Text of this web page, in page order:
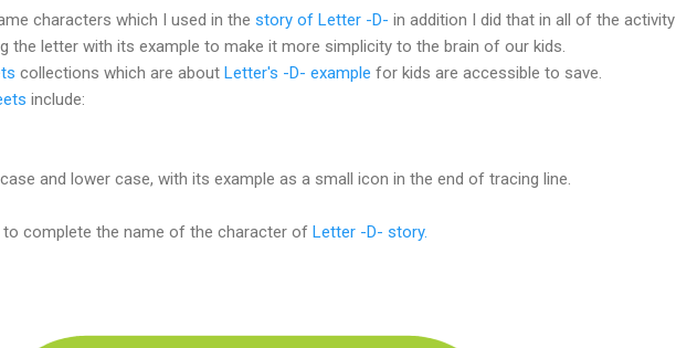
characters which I used in the story of Letter -D- in addition I did that in all of the activity
the letter with its example to make it more simplicity to the brain of our kids.
collections which are about Letter's -D- example for kids are accessible to save.
include:
and lower case, with its example as a small icon in the end of tracing line.
to complete the name of the character of Letter -D- story.